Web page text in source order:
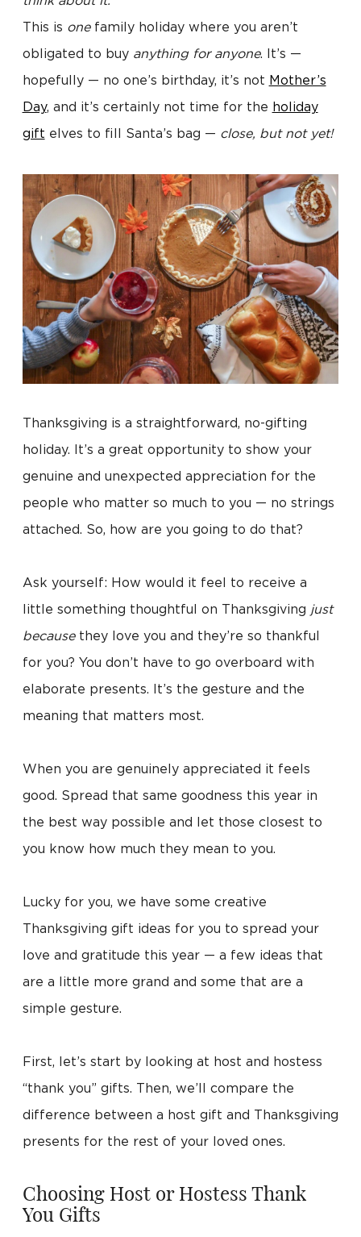
This is onefamily holiday where you aren’t
obligated to buy anything for anyone. It’s —
hopefully — no one’s birthday, it’s not Mother’s
Day, and it’s certainly not time for the holiday
gift elves to fill Santa’s bag — close, but not yet!
Thanksgiving is a straightforward, no-gifting
holiday. It’s a great opportunity to show your
genuine and unexpected appreciation for the
people who matter so much to you — no strings
attached. So, how are you going to do that?
Ask yourself: How would it feel to receive a
little something thoughtful on Thanksgiving just
becausethey love you and they’re so thankful
for you? You don’t have to go overboard with
elaborate presents. It’s the gesture and the
meaning that matters most.
When you are genuinely appreciated it feels
good. Spread that same goodness this year in
the best way possible and let those closest to
you know how much they mean to you.
Lucky for you, we have some creative
Thanksgiving gift ideas for you to spread your
love and gratitude this year — a few ideas that
are a little more grand and some that are a
simple gesture.
First, let’s start by looking at host and hostess
“thank you” gifts. Then, we’ll compare the
difference between a host gift and Thanksgiving
presents for the rest of your loved ones.
Choosing Host or Hostess Thank
You Gifts